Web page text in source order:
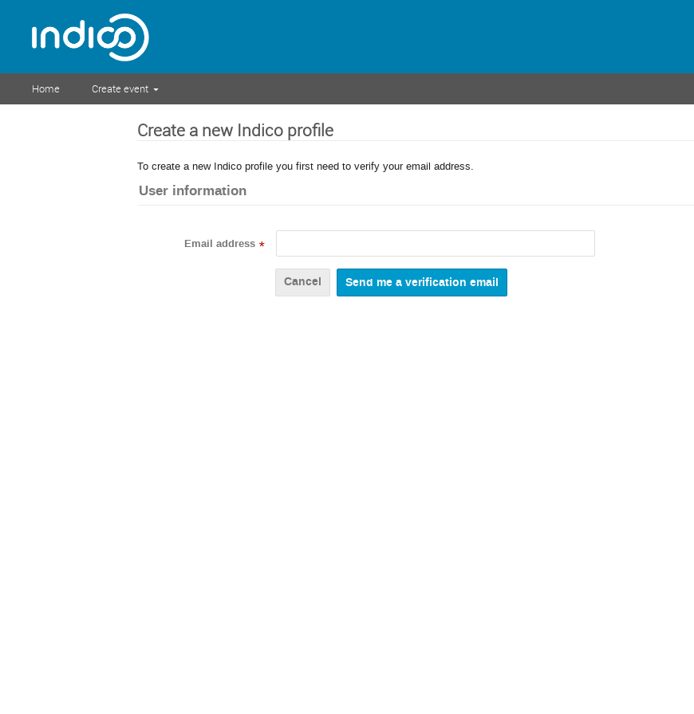
Home Create event
Create a new Indico profile
To create a new Indico profile you first need to verify your email address.
User information
Email address *
Cancel